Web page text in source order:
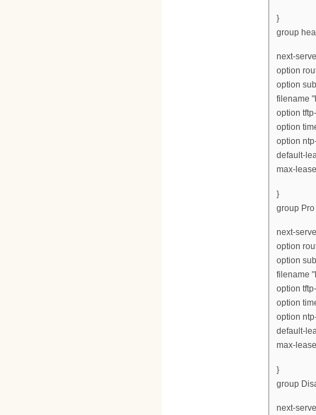
}
group
next-
option
option
filename
option
option
option
default-
max-
}
group Pro
next-
option
option
filename
option
option
option
default-
max-
}
group
next-